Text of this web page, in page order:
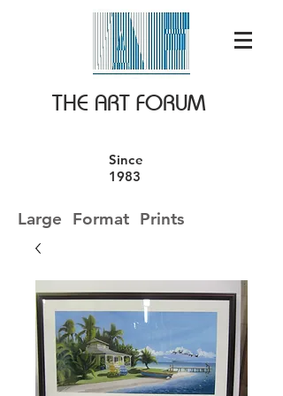
THE ART FORUM
Since
1983
Large Format Prints